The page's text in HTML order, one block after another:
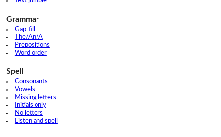
Grammar
Gap-fill
The/An/A
Prepositions
Word order
Spell
Consonants
Vowels
Missing letters
Initials only
No letters
Listen and spell